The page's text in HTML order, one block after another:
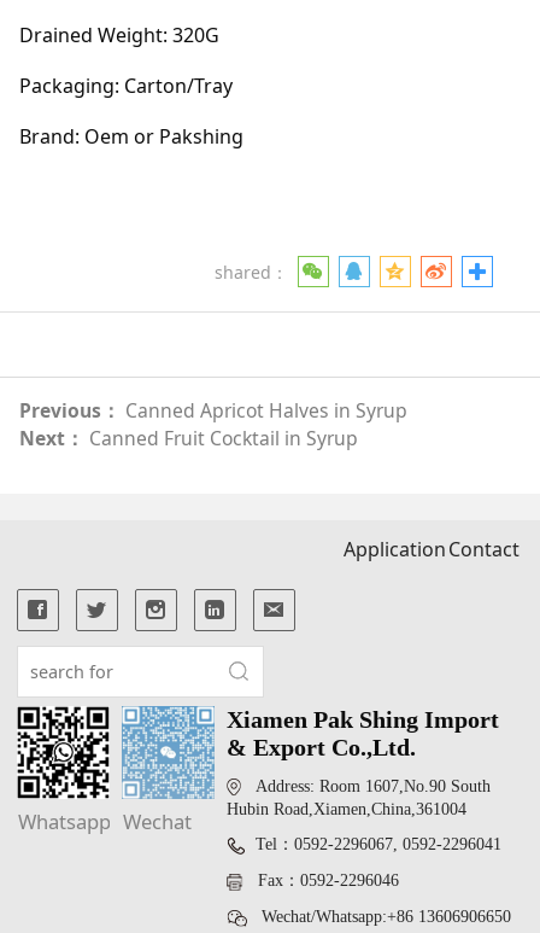
Drained Weight: 320G
Packaging: Carton/Tray
Brand: Oem or Pakshing
shared：
Previous： Canned Apricot Halves in Syrup
Next： Canned Fruit Cocktail in Syrup
ApplicationContact
Whatsapp Wechat
Xiamen Pak Shing Import
& Export Co.,Ltd.
Address: Room 1607,No.90 South
Hubin Road,Xiamen,China,361004
Tel：0592-2296067, 0592-2296041
Fax：0592-2296046
Wechat/Whatsapp:+86 13606906650